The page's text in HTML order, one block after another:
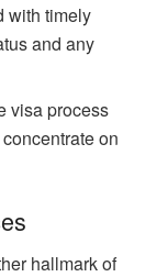
with timely
and any
visa process
on
hallmark of